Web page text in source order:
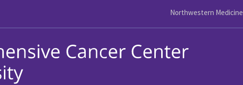
Northwestern Medicine